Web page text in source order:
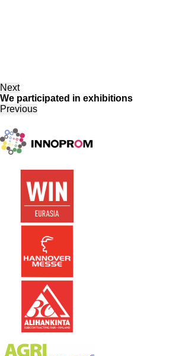
Next
We participated in exhibitions
Previous